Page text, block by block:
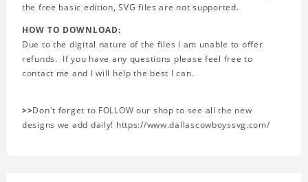
the free basic edition, SVG files are not supported.
HOW TO DOWNLOAD:
Due to the digital nature of the files I am unable to offer
refunds. If you have any questions please feel free to
contact me and I will help the best I can.
>>Don't forget to FOLLOW our shop to see all the new
designs we add daily! https://www.dallascowboyssvg.com/